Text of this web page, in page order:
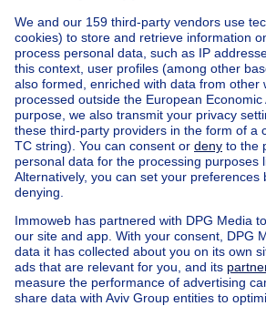
Home Belgium
Brussels
Brussels (district)
Buy your
House out of BelgiumHouse for
House for sale Spain
House
House for sale Luxembourg
House
Our cheap propertiesCheap
Cheap apartments for